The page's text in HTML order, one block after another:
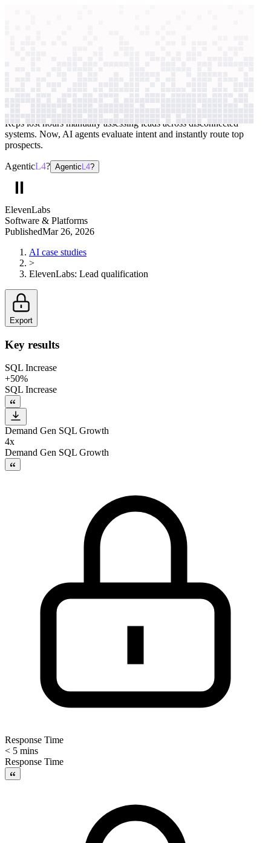
Reps lost hours manually assessing leads across disconnected
systems. Now, AI agents evaluate intent and instantly route top
prospects.
AgenticL4? Agentic L4?
ElevenLabs
Software & Platforms
PublishedMar 26, 2026
AI case studies
>
ElevenLabs: Lead qualification
Export
Key results
SQL Increase
+50%
SQL Increase
Demand Gen SQL Growth
4x
Demand Gen SQL Growth
Response Time
< 5 mins
Response Time